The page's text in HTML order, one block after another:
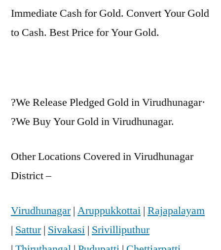
Immediate Cash for Gold. Convert Your Gold
to Cash. Best Price for Your Gold.
?We Release Pledged Gold in Virudhunagar·
?We Buy Your Gold in Virudhunagar.
Other Locations Covered in Virudhunagar
District –
Virudhunagar| Aruppukkottai | Rajapalayam
| Sattur| Sivakasi | Srivilliputhur